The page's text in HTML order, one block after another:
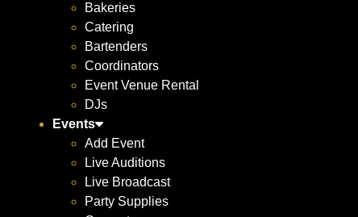
Bakeries
Catering
Bartenders
Coordinators
Event Venue Rental
DJs
Events
Add Event
Live Auditions
Live Broadcast
Party Supplies